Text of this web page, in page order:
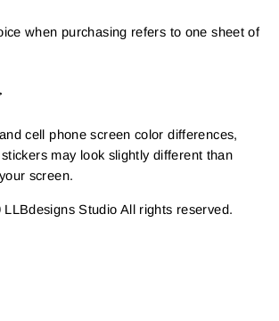
when purchasing refers to one sheet of
cell phone screen color differences,
may look slightly different than
screen.
Studio All rights reserved.